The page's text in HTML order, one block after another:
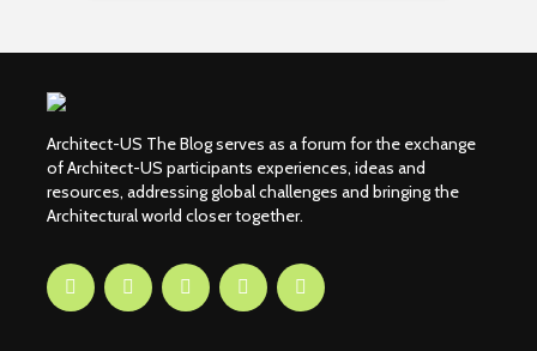
Architect-US The Blog serves as a forum for the exchange
of Architect-US participants experiences, ideas and
resources, addressing global challenges and bringing the
Architectural world closer together.